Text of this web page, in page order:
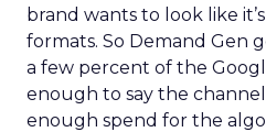
brand wants to look like
formats. So Demand Gen
a few percent of the
enough to say the channel
enough spend for the